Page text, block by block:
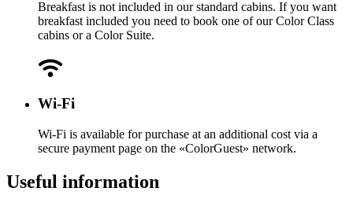
Breakfast is not included in our standard cabins. If you want
breakfast included you need to book one of our Color Class
cabins or a Color Suite.
Wi-Fi
Wi-Fi is available for purchase at an additional cost via a
secure payment page on the «ColorGuest» network.
Useful information